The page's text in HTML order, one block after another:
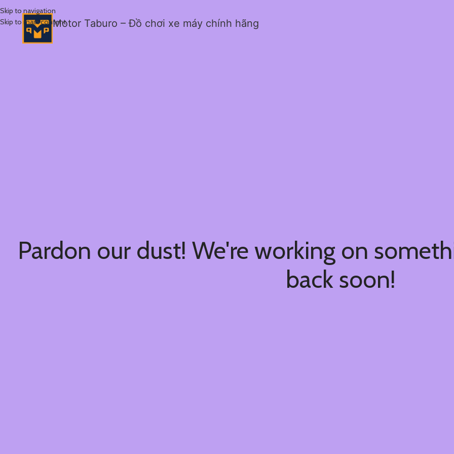
Skip to navigation
Skip to main contentMotor Taburo – Đồ chơi xe máy chính hãng
Pardon our dust! We're working on
back soon!